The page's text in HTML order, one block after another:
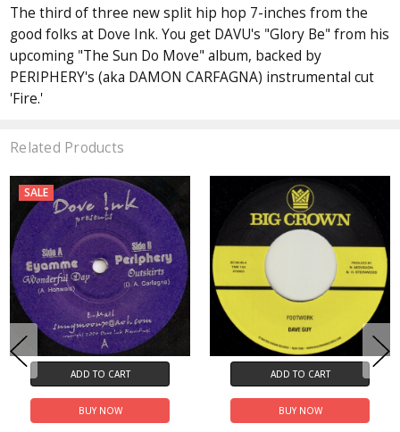
The third of three new split hip hop 7-inches from the
good folks at Dove Ink. You get DAVU's "Glory Be" from his
upcoming "The Sun Do Move" album, backed by
PERIPHERY's (aka DAMON CARFAGNA) instrumental cut
'Fire.'
Related Products
SALE
ADD TO CART
BUY NOW
ADD TO CART
BUY NOW